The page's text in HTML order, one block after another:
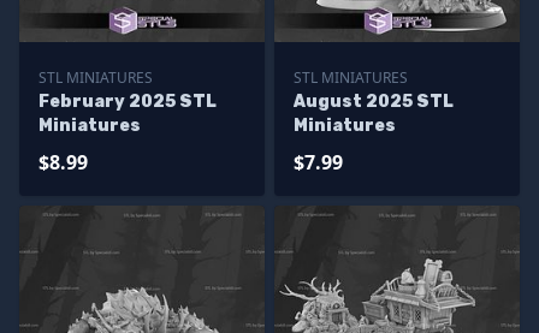
STL MINIATURES
February 2025 STL
Miniatures
$8.99
STL MINIATURES
August 2025 STL
Miniatures
$7.99